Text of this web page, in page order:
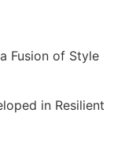
Fusion of Style
in Resilient